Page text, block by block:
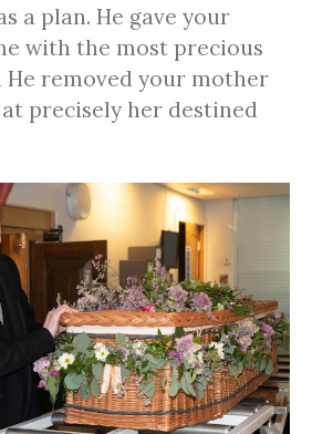
a plan. He gave your
with the most precious
removed your mother
precisely her destined